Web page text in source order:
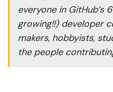
everyone in GitHub’s
growing!!) developer
makers, hobbyists,
the people